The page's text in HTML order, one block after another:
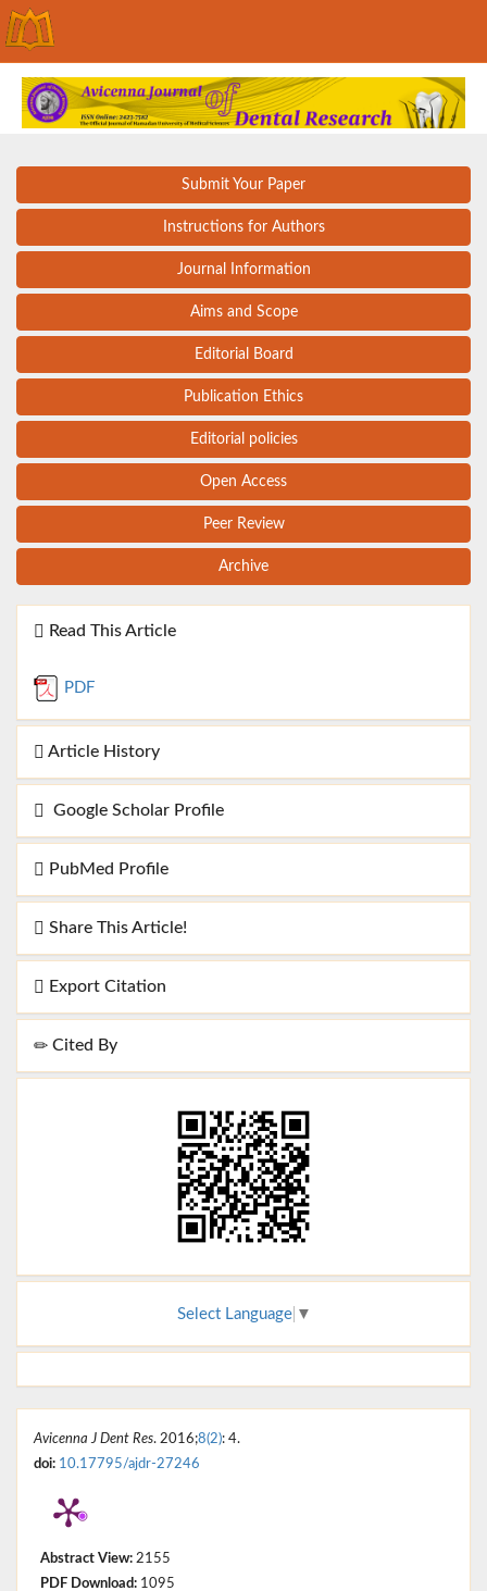
Submit Your Paper
Instructions for Authors
Journal Information
Aims and Scope
Editorial Board
Publication Ethics
Editorial policies
Open Access
Peer Review
Archive
Read This Article
PDF
Article History
Google Scholar Profile
PubMed Profile
Share This Article!
Export Citation
Cited By
Select Language ▼
Avicenna J Dent Res. 2016;8(2): 4.
doi: 10.17795/ajdr-27246
Abstract View: 2155
PDF Download: 1095